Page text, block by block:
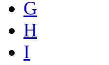
G
H
I